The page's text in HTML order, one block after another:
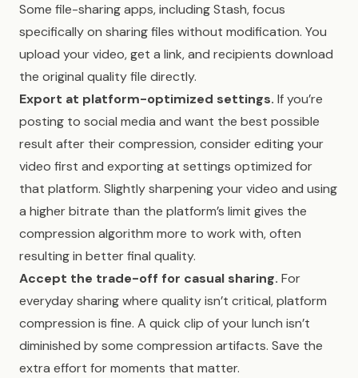
Some file-sharing apps, including Stash, focus
specifically on sharing files without modification. You
upload your video, get a link, and recipients download
the original quality file directly.
Export at platform-optimized settings. If you’re
posting to social media and want the best possible
result after their compression, consider editing your
video first and exporting at settings optimized for
that platform. Slightly sharpening your video and using
a higher bitrate than the platform’s limit gives the
compression algorithm more to work with, often
resulting in better final quality.
Accept the trade-off for casual sharing. For
everyday sharing where quality isn’t critical, platform
compression is fine. A quick clip of your lunch isn’t
diminished by some compression artifacts. Save the
extra effort for moments that matter.